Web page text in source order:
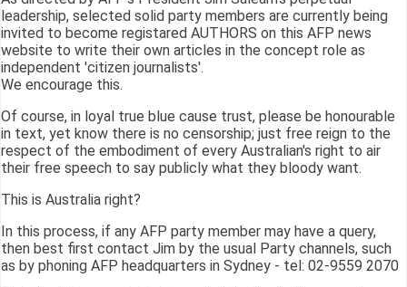
leadership, selected solid party members are currently being
invited to become registared AUTHORS on this AFP news
website to write their own articles in the concept role as
independent 'citizen journalists'.
We encourage this.
Of course, in loyal true blue cause trust, please be honourable
in text, yet know there is no censorship; just free reign to the
respect of the embodiment of every Australian's right to air
their free speech to say publicly what they bloody want.
This is Australia right?
In this process, if any AFP party member may have a query,
then best first contact Jim by the usual Party channels, such
as by phoning AFP headquarters in Sydney - tel: 02-9559 2070